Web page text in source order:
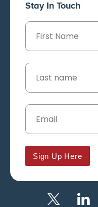
Stay In Touch
Sign Up Here